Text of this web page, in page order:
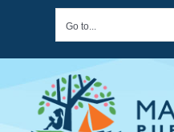
content
Go to...